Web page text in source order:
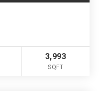
3,993
SQFT